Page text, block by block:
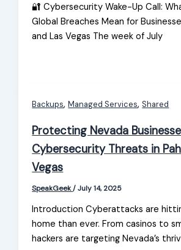
🔐 Cybersecurity Wake-Up Call:
Global Breaches Mean for
and Las Vegas The week of July
Backups,Managed Services,Shared
Protecting Nevada
Cybersecurity Threats in
Vegas
SpeakGeek/July 14, 2025
Introduction Cyberattacks are
home than ever. From casinos to
hackers are targeting Nevada’s